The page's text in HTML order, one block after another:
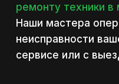
ремонту техники в
Наши мастера
неисправности
сервисе или с